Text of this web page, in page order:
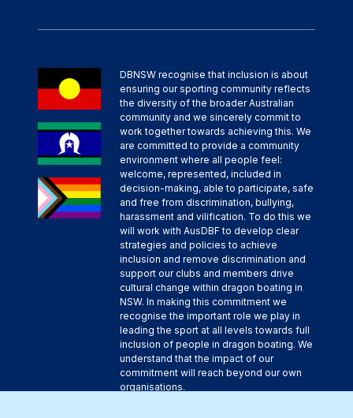
DBNSW recognise that inclusion is about
ensuring our sporting community reflects
the diversity of the broader Australian
community and we sincerely commit to
work together towards achieving this. We
are committed to provide a community
environment where all people feel:
welcome, represented, included in
decision-making, able to participate, safe
and free from discrimination, bullying,
harassment and vilification. To do this we
will work with AusDBF to develop clear
strategies and policies to achieve
inclusion and remove discrimination and
support our clubs and members drive
cultural change within dragon boating in
NSW. In making this commitment we
recognise the important role we play in
leading the sport at all levels towards full
inclusion of people in dragon boating. We
understand that the impact of our
commitment will reach beyond our own
organisations.